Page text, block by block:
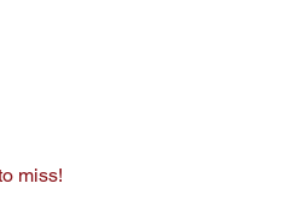
miss!